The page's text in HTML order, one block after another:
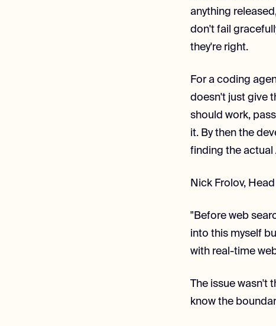
anything
don't fail
they're right.
For a coding
doesn't just give
should work,
it. By then the
finding the actual
Nick Frolov,
"Before web
into this myself
with real-time
The issue wasn't
know the